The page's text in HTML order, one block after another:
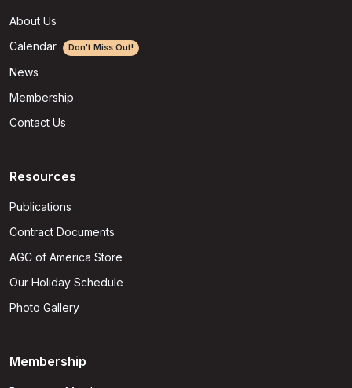
About Us
Calendar
Don't Miss Out!
News
Membership
Contact Us
Resources
Publications
Contract Documents
AGC of America Store
Our Holiday Schedule
Photo Gallery
Membership